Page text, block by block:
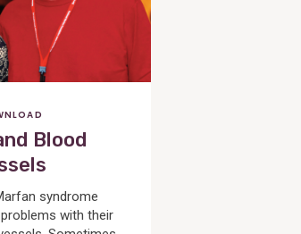
Blood
syndrome
with their